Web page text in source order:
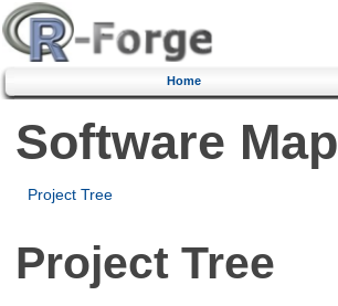
Home
Software Map
Project Tree
Project Tree